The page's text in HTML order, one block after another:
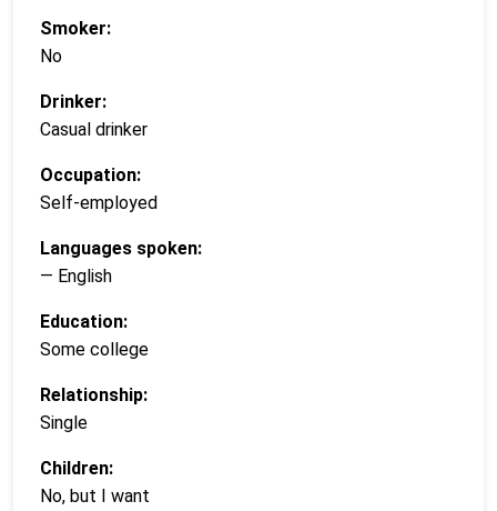
Smoker:
No
Drinker:
Casual drinker
Occupation:
Self-employed
Languages spoken:
— English
Education:
Some college
Relationship:
Single
Children:
No, but I want